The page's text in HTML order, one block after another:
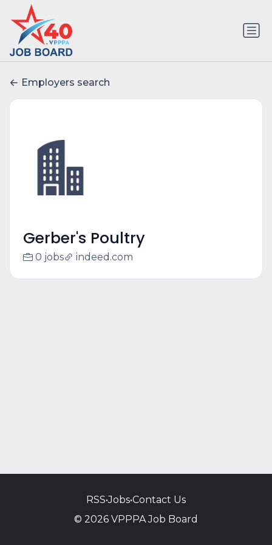
Employers search
Gerber's Poultry
0 jobs indeed.com
RSS•Jobs•Contact Us
© 2026 VPPPA Job Board